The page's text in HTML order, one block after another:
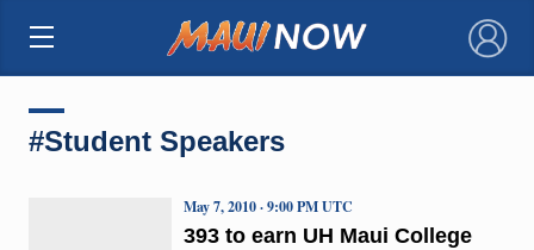
×
#Student Speakers
393 to earn UH Maui College
May 7, 2010 · 9:00 PM UTC